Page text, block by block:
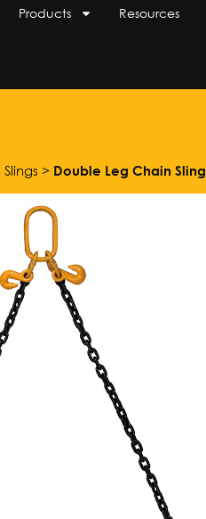
Products Resources
> Double Leg Chain